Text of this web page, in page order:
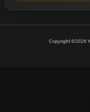
Copyright ©2026